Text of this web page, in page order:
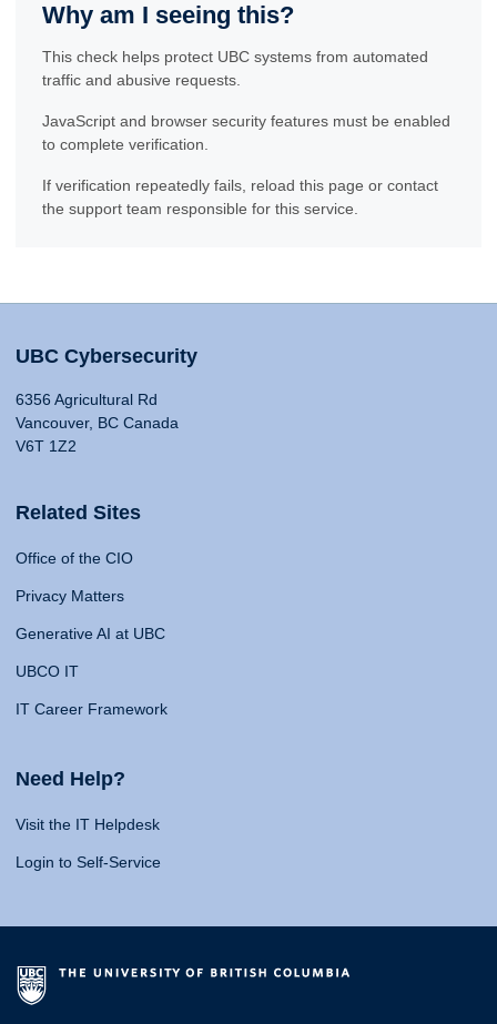
Why am I seeing this?
This check helps protect UBC systems from automated
traffic and abusive requests.
JavaScript and browser security features must be enabled
to complete verification.
If verification repeatedly fails, reload this page or contact
the support team responsible for this service.
UBC Cybersecurity
6356 Agricultural Rd
Vancouver, BC Canada
V6T 1Z2
Related Sites
Office of the CIO
Privacy Matters
Generative AI at UBC
UBCO IT
IT Career Framework
Need Help?
Visit the IT Helpdesk
Login to Self-Service